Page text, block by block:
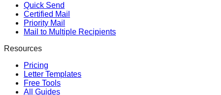
Quick Send
Certified Mail
Priority Mail
Mail to Multiple Recipients
Resources
Pricing
Letter Templates
Free Tools
All Guides